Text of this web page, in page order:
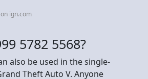
ign.com
5782 5568?
also be used in the single-
Theft Auto V. Anyone